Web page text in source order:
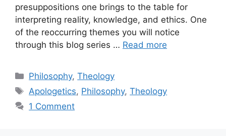
presuppositions one brings to the table for
interpreting reality, knowledge, and ethics. One
of the reoccurring themes you will notice
through this blog series … Read more
Categories
Philosophy,Theology
Tags
Apologetics, Philosophy,Theology
1 Comment